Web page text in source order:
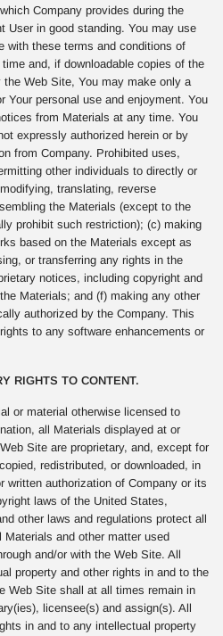
Company provides during the
User in good standing. You may use
with these terms and conditions of
and, if downloadable copies of the
Web Site, You may make only a
Your personal use and enjoyment. You
from Materials at any time. You
expressly authorized herein or by
from Company. Prohibited uses,
other individuals to directly or
translating, reverse
the Materials (except to the
prohibit such restriction); (c) making
based on the Materials except as
or transferring any rights in the
notices, including copyright and
Materials; and (f) making any other
authorized by the Company. This
to any software enhancements or
RIGHTS TO CONTENT.
or material otherwise licensed to
all Materials displayed at or
Site are proprietary, and, except for
redistributed, or downloaded, in
written authorization of Company or its
laws of the United States,
other laws and regulations protect all
and other matter used
and/or with the Web Site. All
property and other rights in and to the
Web Site shall at all times remain in
licensee(s) and assign(s). All
in and to any intellectual property